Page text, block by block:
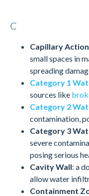
C
Capillary Action
small spaces in
spreading
Category 1
sources like
Category 2
contamination,
Category 3
severe
posing serious
Cavity Wall: a
allow water
Containment